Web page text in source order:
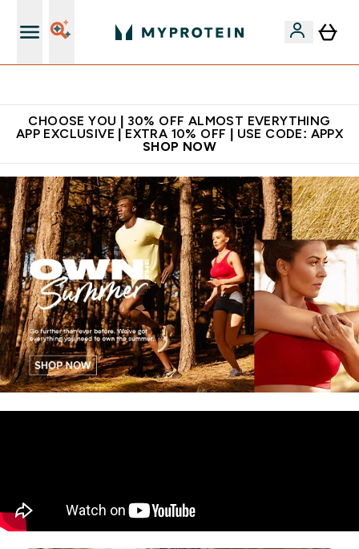
CHOOSE YOU | 30% OFF ALMOST EVERYTHING
APP EXCLUSIVE | EXTRA 10% OFF | USE CODE: APPX
SHOP NOW